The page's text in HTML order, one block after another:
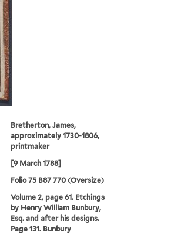
Bretherton, James,
approximately 1730-1806,
printmaker
[9 March 1788]
Folio 75 B87 770 (Oversize)
Volume 2, page 61. Etchings
by Henry William Bunbury,
Esq. and after his designs.
Page 131. Bunbury